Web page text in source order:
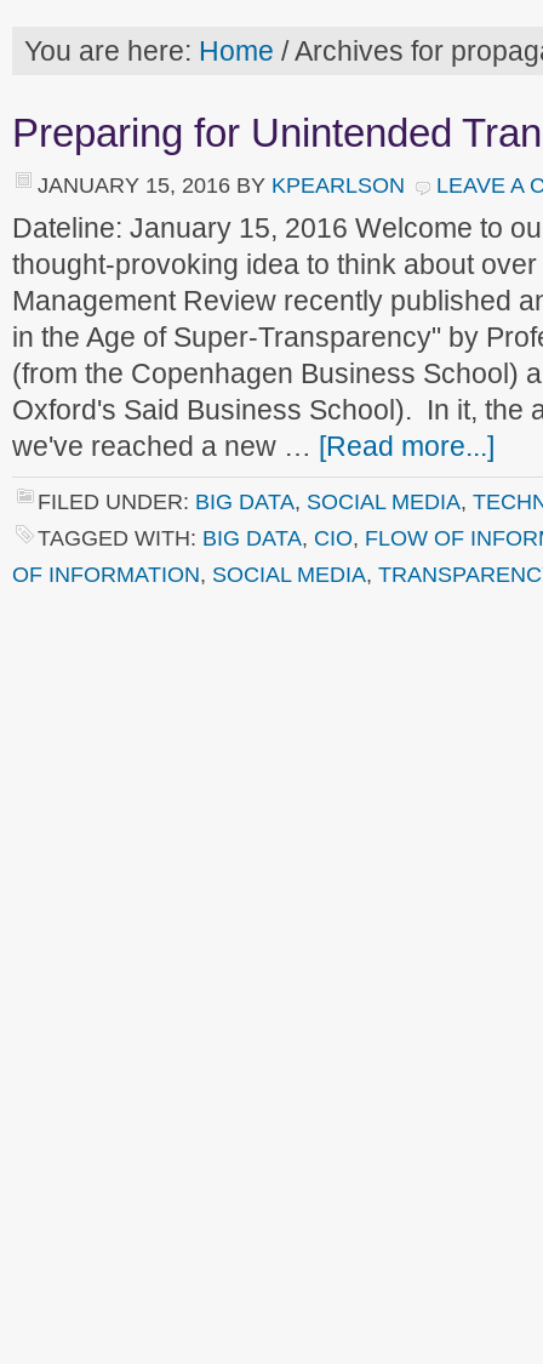
You are here: Home /Archives for
Preparing for Unintended
JANUARY 15, 2016 BY KPEARLSON LEAVE A
Dateline: January 15, 2016 Welcome to
thought-provoking idea to think about
Management Review recently published
in the Age of Super-Transparency" by
(from the Copenhagen Business School)
Oxford's Said Business School). In it, the
we've reached a new … [Read more...]
FILED UNDER: BIG DATA, SOCIAL MEDIA,
TAGGED WITH: BIG DATA, CIO, FLOW OF
OF INFORMATION, SOCIAL MEDIA,